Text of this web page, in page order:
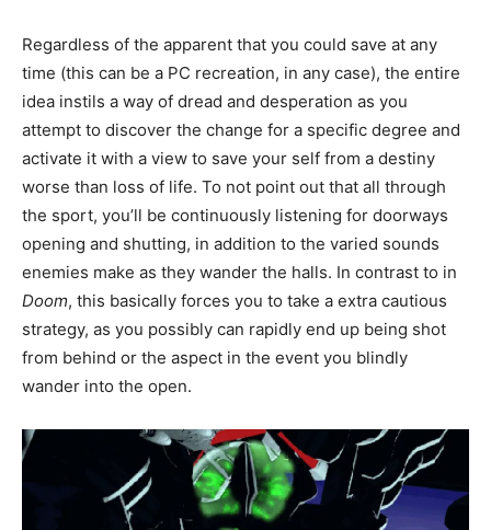
Regardless of the apparent that you could save at any
time (this can be a PC recreation, in any case), the entire
idea instils a way of dread and desperation as you
attempt to discover the change for a specific degree and
activate it with a view to save your self from a destiny
worse than loss of life. To not point out that all through
the sport, you’ll be continuously listening for doorways
opening and shutting, in addition to the varied sounds
enemies make as they wander the halls. In contrast to in
Doom, this basically forces you to take a extra cautious
strategy, as you possibly can rapidly end up being shot
from behind or the aspect in the event you blindly
wander into the open.